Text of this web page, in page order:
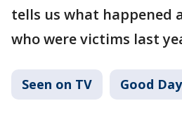
tells us what happened
who were victims last
Seen on TV Good